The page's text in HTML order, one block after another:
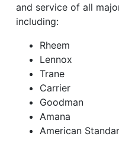
and service of all
including:
Rheem
Lennox
Trane
Carrier
Goodman
Amana
American